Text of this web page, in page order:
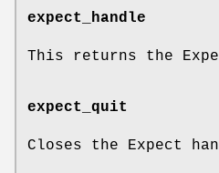
expect_handle
This returns the
expect_quit
Closes the Expect